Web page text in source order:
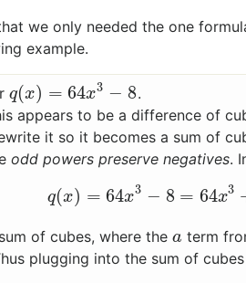
we only needed the one
example.
q(x) = 64x3 − 8
q(x)= 64 x3−8
.
appears to be a difference of
it so it becomes a sum of
odd powers preserve negatives.
q(x) = 64x3 − 8 = 64x3
q(x)=64x3 −8 =64x3
of cubes, where the a
a term
plugging into the sum of